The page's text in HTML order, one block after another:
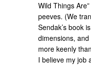
Wild Things
peeves. (We
Sendak’s book
dimensions,
more keenly
I believe my job